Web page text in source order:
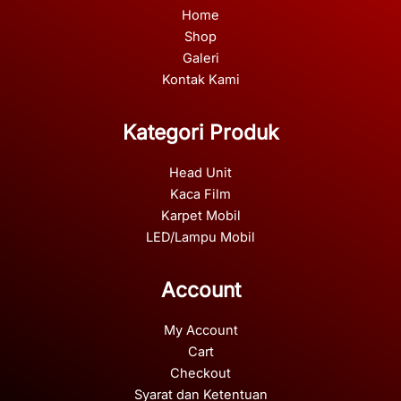
Home
Shop
Galeri
Kontak Kami
Kategori Produk
Head Unit
Kaca Film
Karpet Mobil
LED/Lampu Mobil
Account
My Account
Cart
Checkout
Syarat dan Ketentuan